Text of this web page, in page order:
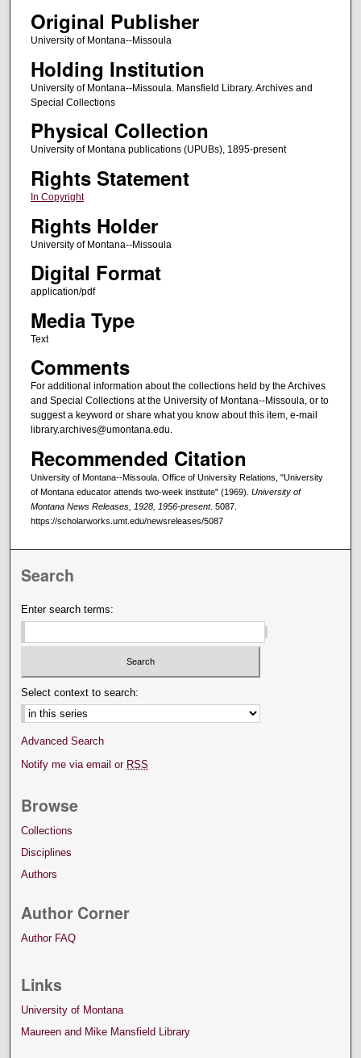
Original Publisher
University of Montana--Missoula
Holding Institution
University of Montana--Missoula. Mansfield Library. Archives and
Special Collections
Physical Collection
University of Montana publications (UPUBs), 1895-present
Rights Statement
In Copyright
Rights Holder
University of Montana--Missoula
Digital Format
application/pdf
Media Type
Text
Comments
For additional information about the collections held by the Archives
and Special Collections at the University of Montana--Missoula, or to
suggest a keyword or share what you know about this item, e-mail
library.archives@umontana.edu.
Recommended Citation
University of Montana--Missoula. Office of University Relations, "University
of Montana educator attends two-week institute" (1969). University of
Montana News Releases, 1928, 1956-present. 5087.
https://scholarworks.umt.edu/newsreleases/5087
Search
Enter search terms:
Select context to search:
Advanced Search
Notify me via email or RSS
Browse
Collections
Disciplines
Authors
Author Corner
Author FAQ
Links
University of Montana
Maureen and Mike Mansfield Library